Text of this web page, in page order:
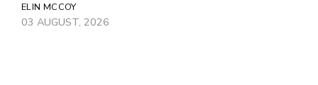
ELIN MCCOY
03 AUGUST, 2026